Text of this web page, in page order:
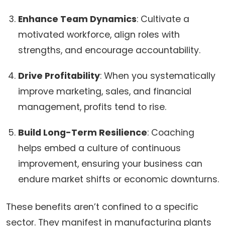
Enhance Team Dynamics: Cultivate a
motivated workforce, align roles with
strengths, and encourage accountability.
Drive Profitability: When you systematically
improve marketing, sales, and financial
management, profits tend to rise.
Build Long-Term Resilience: Coaching
helps embed a culture of continuous
improvement, ensuring your business can
endure market shifts or economic downturns.
These benefits aren’t confined to a specific
sector. They manifest in manufacturing plants